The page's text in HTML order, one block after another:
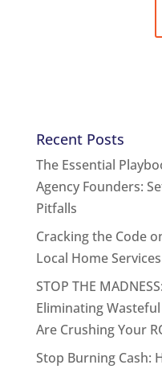
Recent Posts
The Essential
Agency Founders:
Pitfalls
Cracking the Code
Local Home Services
STOP THE
Eliminating
Are Crushing Your
Stop Burning Cash: